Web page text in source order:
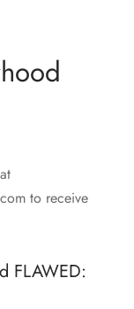
to receive
FLAWED: